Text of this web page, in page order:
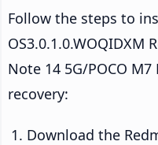
Follow the steps to
OS3.0.1.0.WOQIDXM
Note 14 5G/POCO
recovery:
Download the